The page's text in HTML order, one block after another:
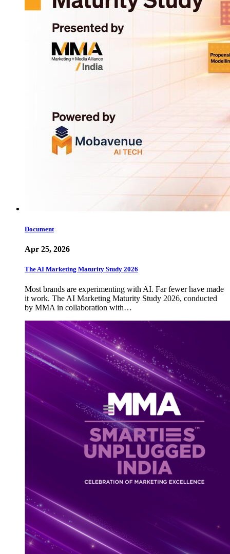
Document
Apr 25, 2026
The AI Marketing Maturity Study 2026
Most brands are experimenting with AI. Far fewer have made
it work. The AI Marketing Maturity Study 2026, conducted
by MMA in collaboration with…